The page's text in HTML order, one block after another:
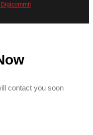
Digicommit
contact you soon